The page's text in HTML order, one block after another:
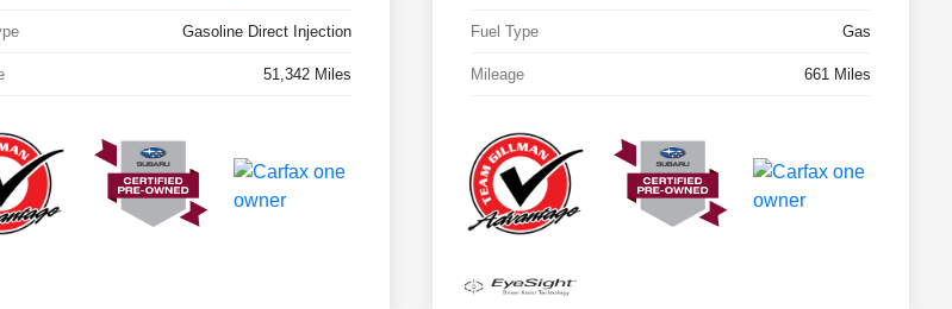
Gasoline Direct Injection
51,342 Miles
Fuel Type Gas
Mileage 661 Miles